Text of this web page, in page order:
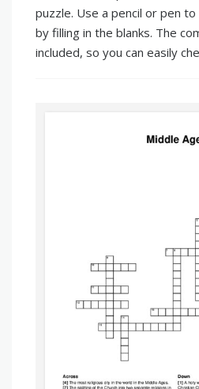
puzzle. Use a pencil or pen
by filling in the blanks. The
included, so you can easily